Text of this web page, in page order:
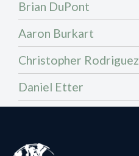
Brian DuPont
Aaron Burkart
Christopher Rodriguez
Daniel Etter